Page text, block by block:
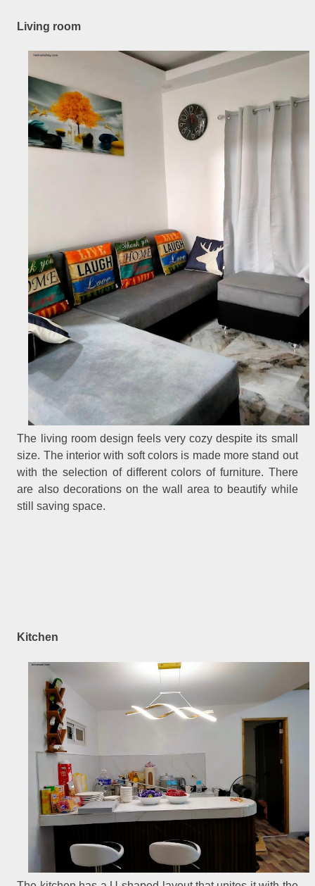
Living room
The living room design feels very cozy despite its small
size. The interior with soft colors is made more stand out
with the selection of different colors of furniture. There
are also decorations on the wall area to beautify while
still saving space.
Kitchen